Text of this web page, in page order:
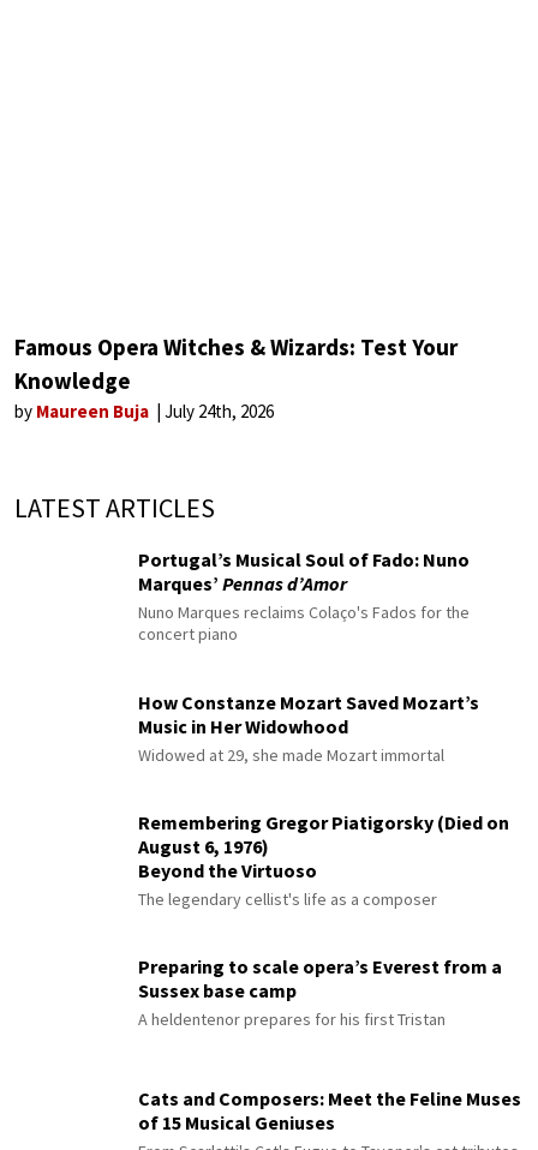
Famous Opera Witches & Wizards: Test Your
Knowledge
by Maureen Buja July 24th, 2026
LATEST ARTICLES
Portugal’s Musical Soul of Fado: Nuno
Marques’ Pennas d’Amor
Nuno Marques reclaims Colaço's Fados for the
concert piano
How Constanze Mozart Saved Mozart’s
Music in Her Widowhood
Widowed at 29, she made Mozart immortal
Remembering Gregor Piatigorsky (Died on
August 6, 1976)
Beyond the Virtuoso
The legendary cellist's life as a composer
Preparing to scale opera’s Everest from a
Sussex base camp
A heldentenor prepares for his first Tristan
Cats and Composers: Meet the Feline Muses
of 15 Musical Geniuses